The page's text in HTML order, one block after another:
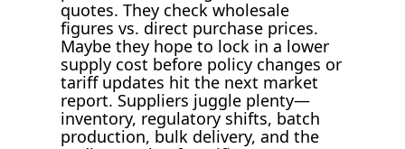
quotes. They check wholesale
figures vs. direct purchase prices.
Maybe they hope to lock in a lower
supply cost before policy changes or
tariff updates hit the next market
report. Suppliers juggle plenty—
inventory, regulatory shifts, batch
production, bulk delivery, and the